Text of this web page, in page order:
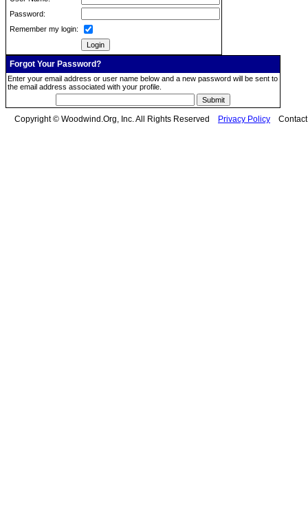
Password:
Remember my login:
Forgot Your Password?
Enter your email address or user name below and a new password will be sent to
the email address associated with your profile.
Copyright © Woodwind.Org, Inc. All Rights Reserved Privacy Policy